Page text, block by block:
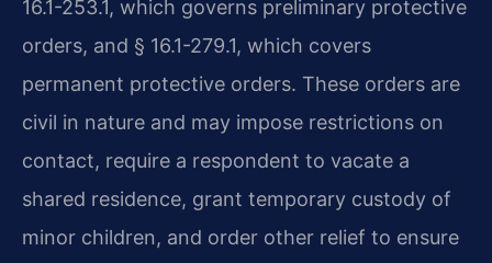
16.1-253.1, which governs preliminary protective
orders, and § 16.1-279.1, which covers
permanent protective orders. These orders are
civil in nature and may impose restrictions on
contact, require a respondent to vacate a
shared residence, grant temporary custody of
minor children, and order other relief to ensure